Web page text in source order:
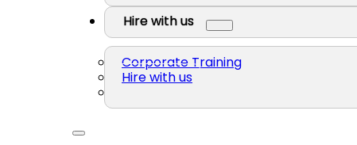
Hire with us
Corporate Training
Hire with us